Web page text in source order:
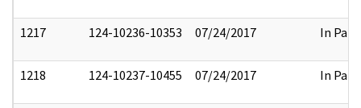
1217 124-10236-10353 07/24/2017 In Part
1218 124-10237-10455 07/24/2017 In Part